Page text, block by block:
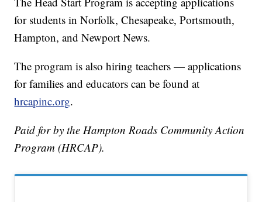
for students in Norfolk, Chesapeake, Portsmouth,
Hampton, and Newport News.
The program is also hiring teachers — applications
for families and educators can be found at
hrcapinc.org.
Paid for by the Hampton Roads Community Action
Program (HRCAP).